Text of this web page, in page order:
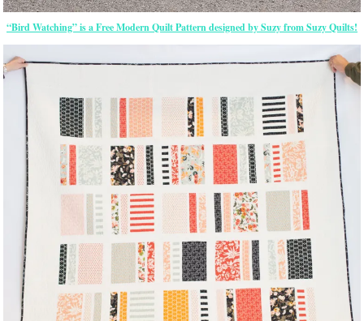
“Bird Watching” is a Free Modern Quilt Pattern designed by Suzy from Suzy Quilts!